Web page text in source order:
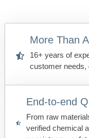
More Than
16+ years of
customer needs,
End-to-end
From raw
verified chemical